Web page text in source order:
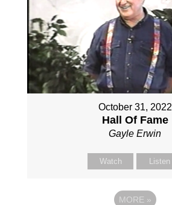
October 31, 2022
Hall Of Fame
Gayle Erwin
Watch Listen
MORE »